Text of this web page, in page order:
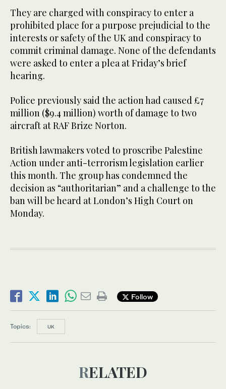
They are charged with conspiracy to enter a
prohibited place for a purpose prejudicial to the
interests or safety of the UK and conspiracy to
commit criminal damage. None of the defendants
were asked to enter a plea at Friday’s brief
hearing.
Police previously said the action had caused £7
million ($9.4 million) worth of damage to two
aircraft at RAF Brize Norton.
British lawmakers voted to proscribe Palestine
Action under anti-terrorism legislation earlier
this month. The group has condemned the
decision as “authoritarian” and a challenge to the
ban will be heard at London’s High Court on
Monday.
Follow
Topics: UK
RELATED